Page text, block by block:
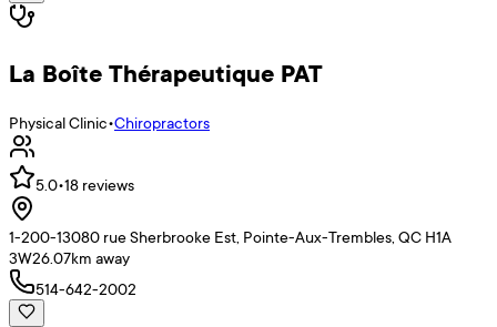
La Boîte Thérapeutique PAT
Physical Clinic•Chiropractors
5.0•18 reviews
1-200-13080 rue Sherbrooke Est, Pointe-Aux-Trembles, QC H1A
3W26.07km away
514-642-2002